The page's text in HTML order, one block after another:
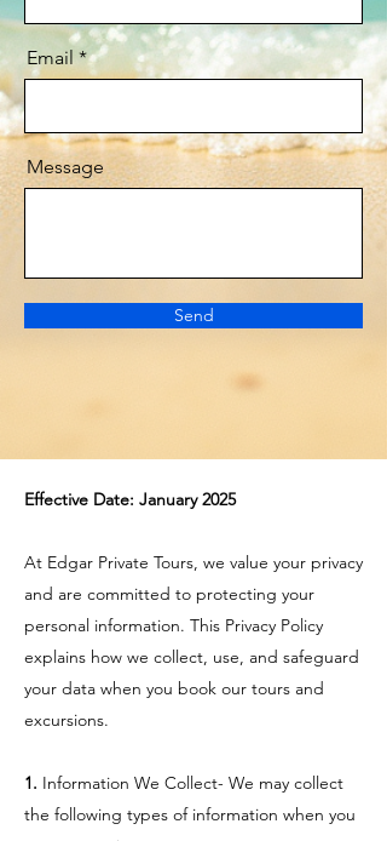
Email
Message
Send
Effective Date: January 2025​
At Edgar Private Tours, we value your privacy
and are committed to protecting your
personal information. This Privacy Policy
explains how we collect, use, and safeguard
your data when you book our tours and
excursions.
1. Information We Collect- We may collect
the following types of information when you